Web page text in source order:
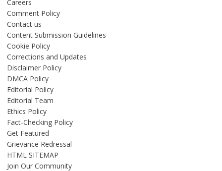
Careers
Comment Policy
Contact us
Content Submission Guidelines
Cookie Policy
Corrections and Updates
Disclaimer Policy
DMCA Policy
Editorial Policy
Editorial Team
Ethics Policy
Fact-Checking Policy
Get Featured
Grievance Redressal
HTML SITEMAP
Join Our Community